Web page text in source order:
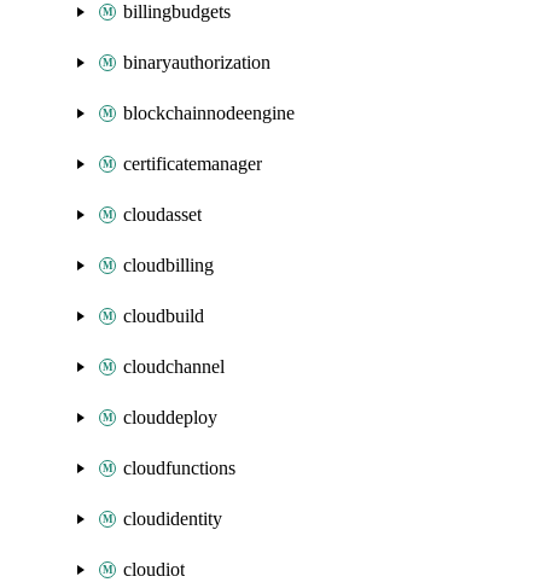
billingbudgets
binaryauthorization
blockchainnodeengine
certificatemanager
cloudasset
cloudbilling
cloudbuild
cloudchannel
clouddeploy
cloudfunctions
cloudidentity
cloudiot